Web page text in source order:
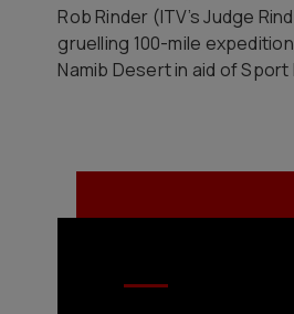
Rob Rinder (ITV’s Judge
gruelling 100-mile
Namib Desert in aid of Sport